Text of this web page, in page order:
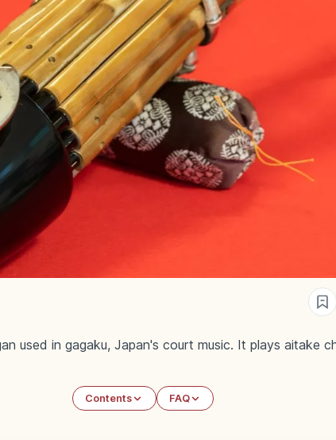
used in gagaku, Japan's court music. It plays aitake
Contents FAQ